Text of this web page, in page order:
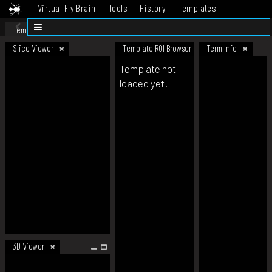
Virtual Fly Brain Tools History
Templates
Datasets
Template
Slice Viewer
3D Viewer
Template ROI Browser Term Info
Template not
loaded yet.